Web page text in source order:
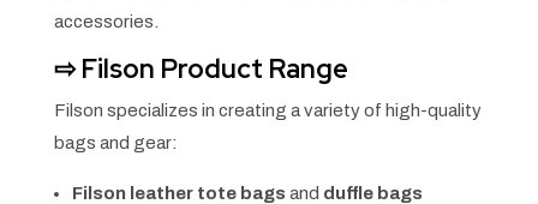
accessories.
⇨ Filson Product Range
Filson specializes in creating a variety of high-quality
bags and gear:
Filson leather tote bags and duffle bags